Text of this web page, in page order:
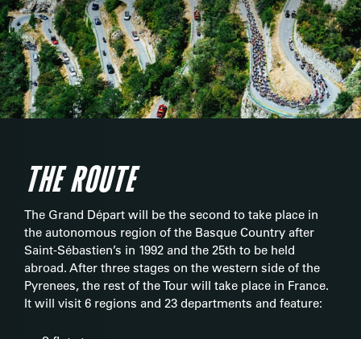
THE ROUTE
The Grand Départ will be the second to take place in
the autonomous region of the Basque Country after
Saint-Sébastien’s in 1992 and the 25th to be held
abroad. After three stages on the western side of the
Pyrenees, the rest of the Tour will take place in France.
It will visit 6 regions and 23 departments and feature: